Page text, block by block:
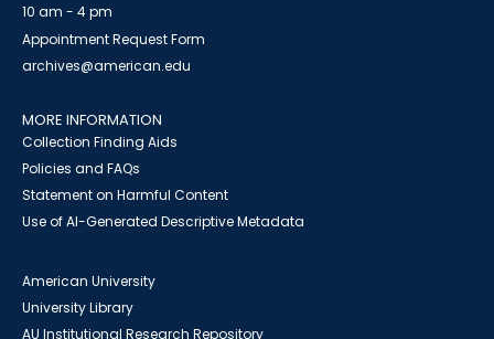
10 am - 4 pm
Appointment Request Form
archives@american.edu
MORE INFORMATION
Collection Finding Aids
Policies and FAQs
Statement on Harmful Content
Use of AI-Generated Descriptive Metadata
American University
University Library
AU Institutional Research Repository